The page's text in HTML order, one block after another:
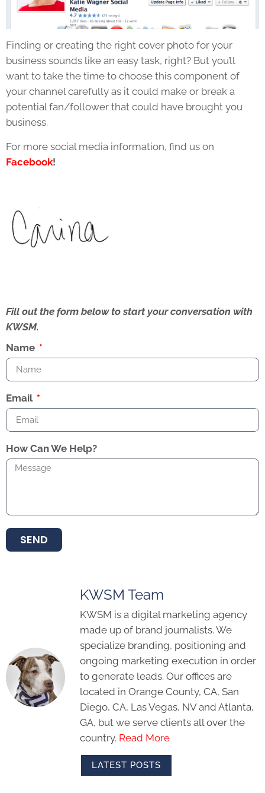
Finding or creating the right cover photo for your
business sounds like an easy task, right? But you’ll
want to take the time to choose this component of
your channel carefully as it could make or break a
potential fan/follower that could have brought you
business.
For more social media information, find us on
Facebook!
Fill out the form below to start your conversation with
KWSM.
Name
Email
How Can We Help?
SEND
KWSM Team
KWSM is a digital marketing agency
made up of brand journalists. We
specialize branding, positioning and
ongoing marketing execution in order
to generate leads. Our offices are
located in Orange County, CA, San
Diego, CA, Las Vegas, NV and Atlanta,
GA, but we serve clients all over the
country. Read More
LATEST POSTS